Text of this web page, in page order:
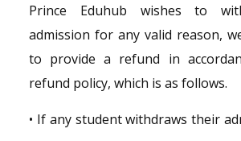
Prince Eduhub wishes to
admission for any valid reason,
to provide a refund in
refund policy, which is as follows.
• If any student withdraws their